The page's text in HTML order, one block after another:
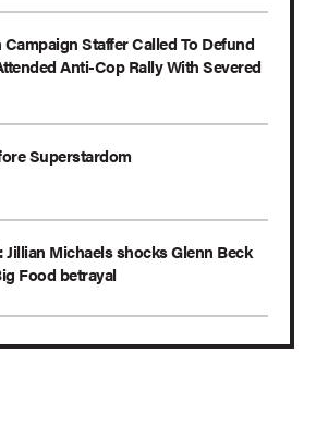
Staffer Called To Defund
Anti-Cop Rally With Severed
Superstardom
Jillian Michaels shocks Glenn Beck
Food betrayal